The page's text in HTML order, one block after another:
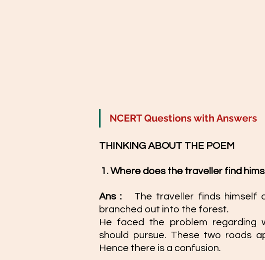
NCERT Questions with Answers
THINKING ABOUT THE POEM
1 . Where does the traveller find
Ans :
The traveller finds
branched out into the forest.
He faced the problem regarding
should pursue. These two roads
Hence there is a confusion.